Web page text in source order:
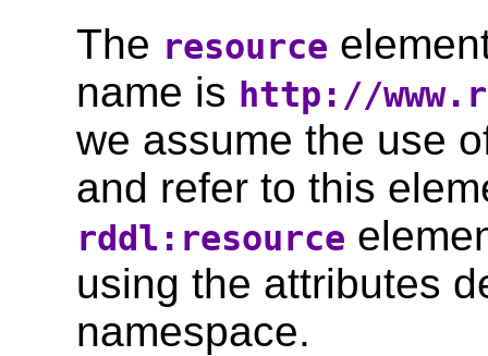
The resource
name is http://
we assume the use
and refer to this
rddl:resource
using the attributes
namespace.